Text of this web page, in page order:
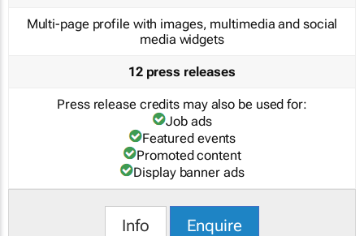
Multi-page profile with images, multimedia and social
media widgets
12 press releases
Press release credits may also be used for:
Job ads
Featured events
Promoted content
Display banner ads
Info Enquire